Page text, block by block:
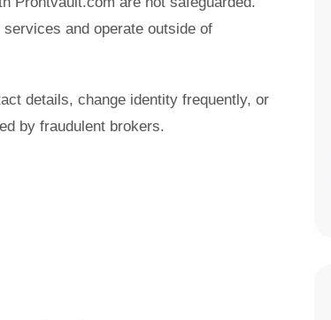
and operate outside of
details, change identity frequently, or
by fraudulent brokers.